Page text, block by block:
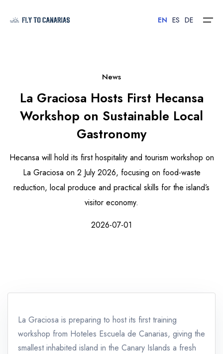
Islands
Hotels
Flights
EN ES DE
News
La Graciosa Hosts First Hecansa
Workshop on Sustainable Local
Gastronomy
Hecansa will hold its first hospitality and tourism workshop on
La Graciosa on 2 July 2026, focusing on food-waste
reduction, local produce and practical skills for the island’s
visitor economy.
2026-07-01
La Graciosa is preparing to host its first training
workshop from Hoteles Escuela de Canarias, giving the
smallest inhabited island in the Canary Islands a fresh